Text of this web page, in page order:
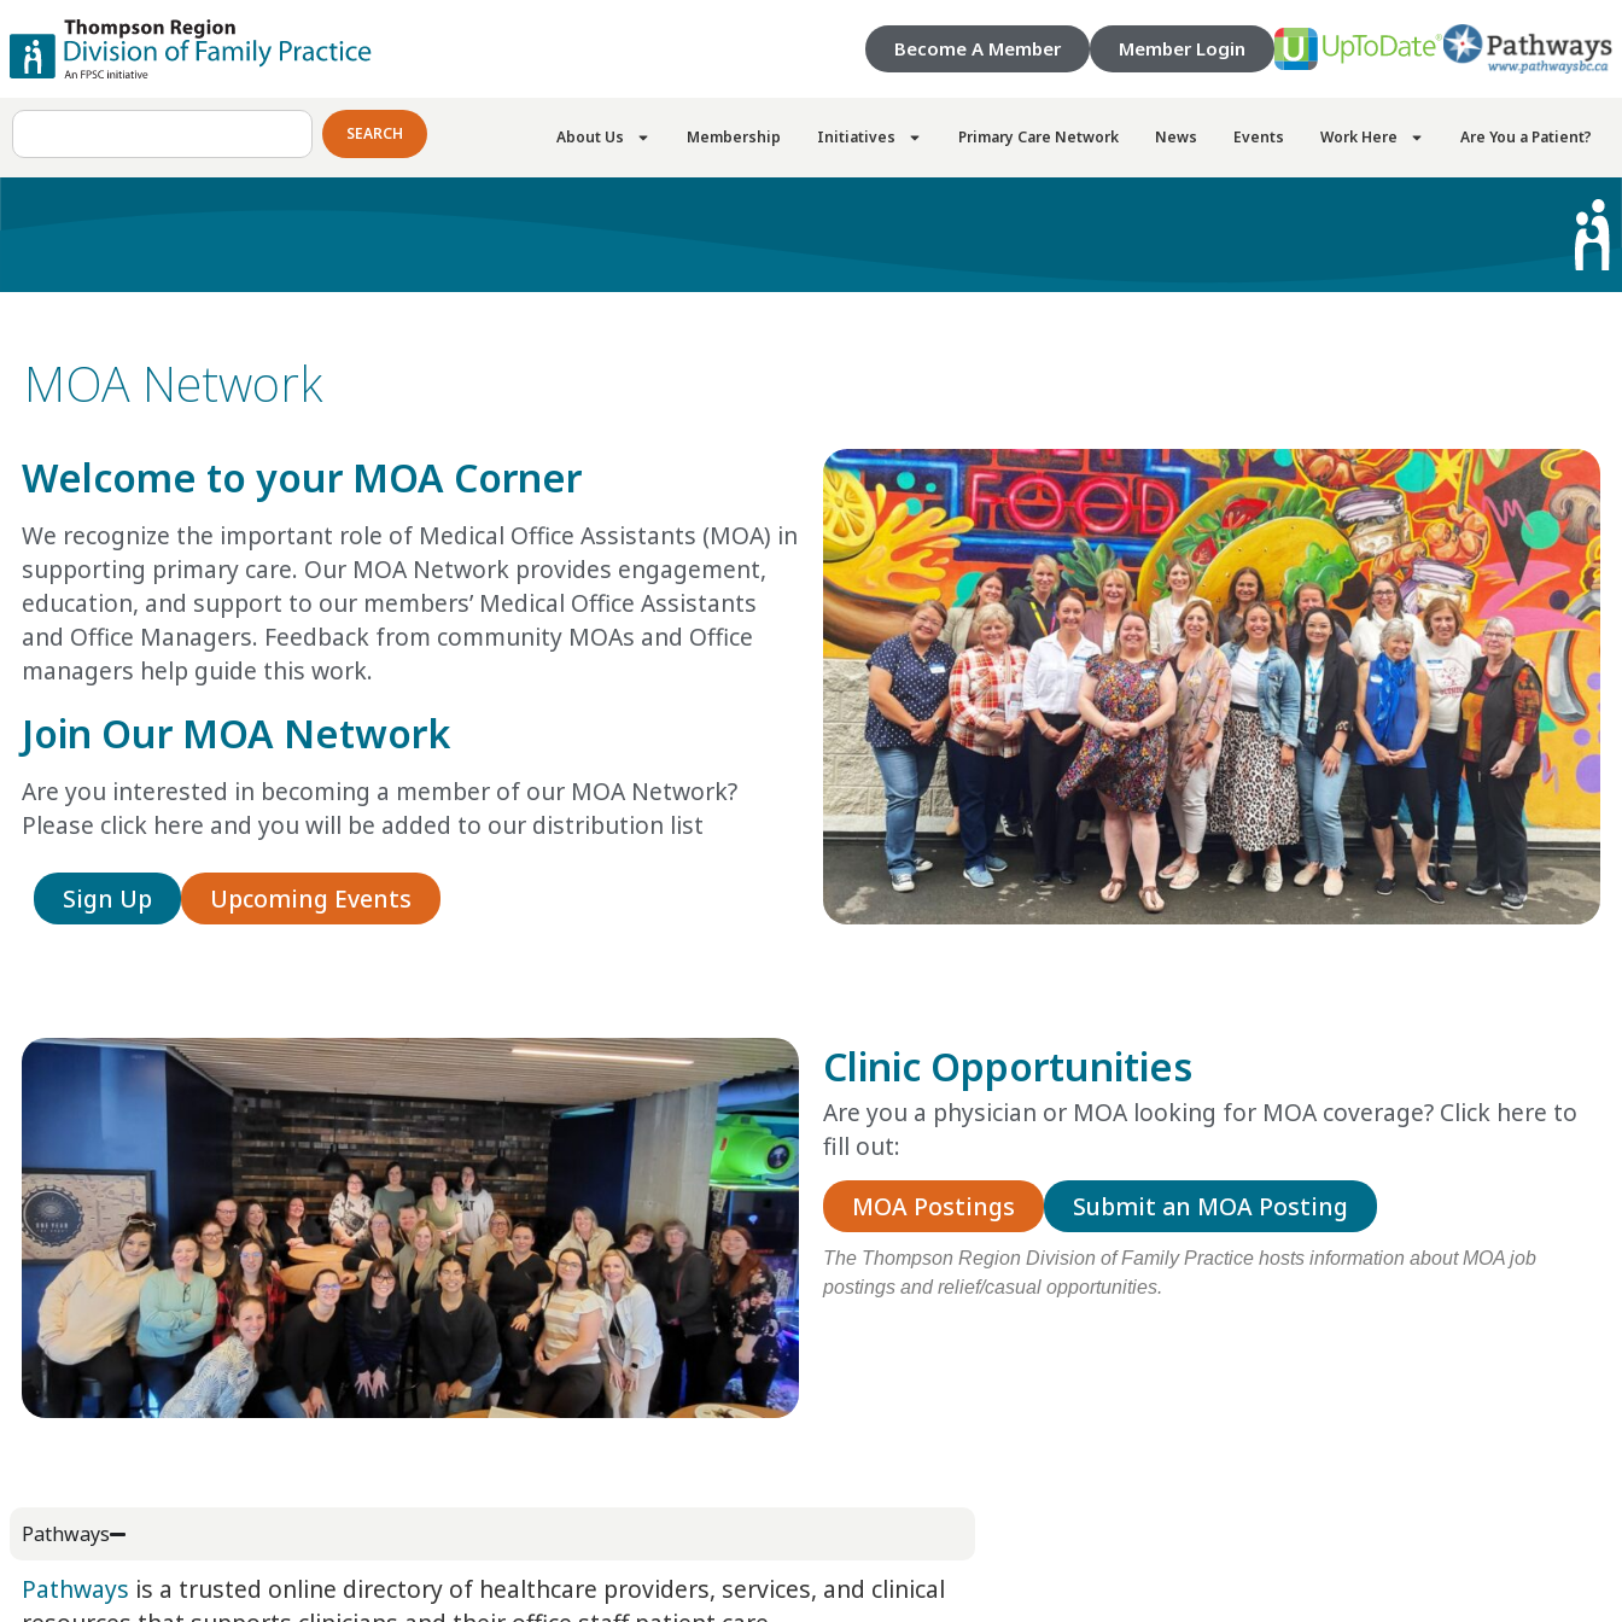
Become A Member Member Login
SEARCH About Us Membership Initiatives Primary Care Network News Events Work Here Are You a Patient?
MOA Network
Welcome to your MOA Corner
We recognize the important role of Medical Office Assistants (MOA) in
supporting primary care. Our MOA Network provides engagement,
education, and support to our members’ Medical Office Assistants
and Office Managers. Feedback from community MOAs and Office
managers help guide this work.
Join Our MOA Network
Are you interested in becoming a member of our MOA Network?
Please click here and you will be added to our distribution list
Sign Up Upcoming Events
Clinic Opportunities
Are you a physician or MOA looking for MOA coverage? Click here to
fill out:
MOA Postings
Submit an MOA Posting
The Thompson Region Division of Family Practice hosts information about MOA job
postings and relief/casual opportunities.
Pathways
Pathways is a trusted online directory of healthcare providers, services, and clinical